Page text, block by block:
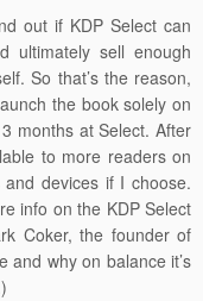
out if KDP Select can
ultimately sell enough
So that’s the reason,
the book solely on
months at Select. After
to more readers on
devices if I choose.
info on the KDP Select
Coker, the founder of
and why on balance it’s